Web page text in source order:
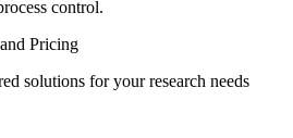
control.
Pricing
solutions for your research needs